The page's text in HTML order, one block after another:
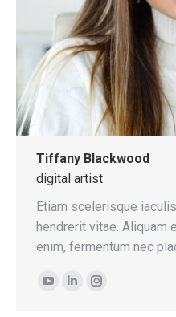
Tiffany Blackwood
digital artist
Etiam scelerisque
hendrerit vitae. Aliquam
enim, fermentum nec
YouTube
LinkedinInstagram